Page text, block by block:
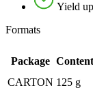
Yield
Formats
Package Content
CARTON 125 g